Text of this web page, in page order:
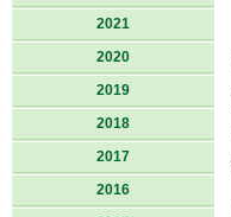
2021
2020
2019
2018
2017
2016